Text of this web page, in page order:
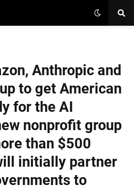
Anthropic and
to get American
for the AI
nonprofit group
than $500
initially partner
to